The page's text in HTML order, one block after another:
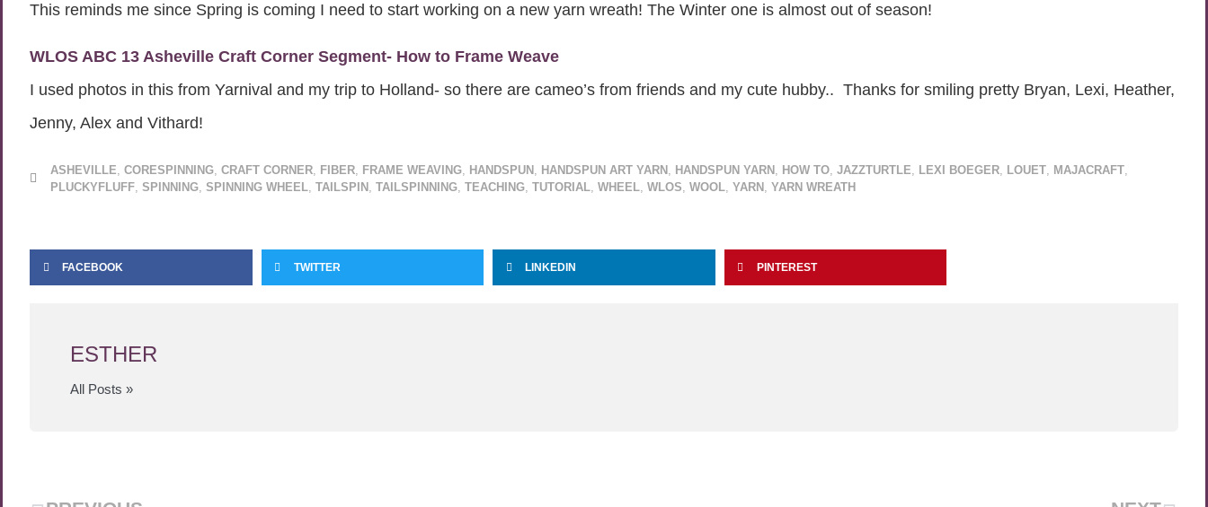
This reminds me since Spring is coming I need to start working on a new yarn wreath! The Winter one is almost out of season!
WLOS ABC 13 Asheville Craft Corner Segment- How to Frame Weave
I used photos in this from Yarnival and my trip to Holland- so there are cameo’s from friends and my cute hubby.. Thanks for smiling pretty Bryan, Lexi, Heather,
Jenny, Alex and Vithard!
ASHEVILLE CORESPINNING CRAFT CORNER FIBER FRAME WEAVING HANDSPUN HANDSPUN ART YARN HANDSPUN YARN HOW TO JAZZTURTLE LEXI BOEGER LOUET MAJACRAFT
PLUCKYFLUFF SPINNING SPINNING WHEEL TAILSPIN TAILSPINNING TEACHING TUTORIAL WHEEL WLOS WOOL YARN YARN WREATH
FACEBOOK TWITTER LINKEDIN PINTEREST
ESTHER
All Posts »